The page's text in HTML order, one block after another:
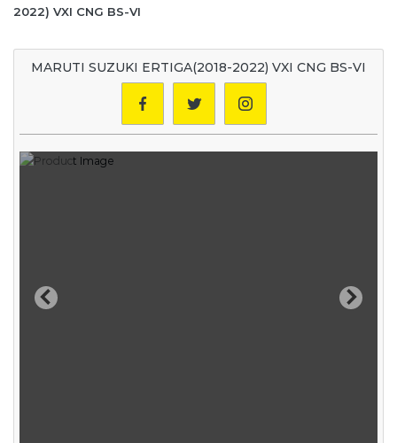
2022) VXI CNG BS-VI
MARUTI SUZUKI ERTIGA(2018-2022) VXI CNG BS-VI
Previous Next